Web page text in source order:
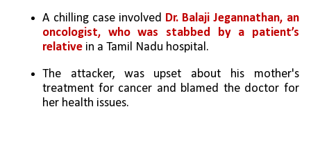
A chilling case involved Dr. Balaji Jegannathan, an
oncologist, who was stabbed by a patient’s
relative in a Tamil Nadu hospital.
The attacker, was upset about his mother's
treatment for cancer and blamed the doctor for
her health issues.